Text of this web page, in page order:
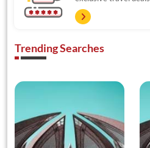
Trending Searches